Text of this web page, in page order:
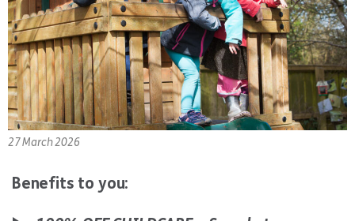
27 March 2026
Benefits to you: